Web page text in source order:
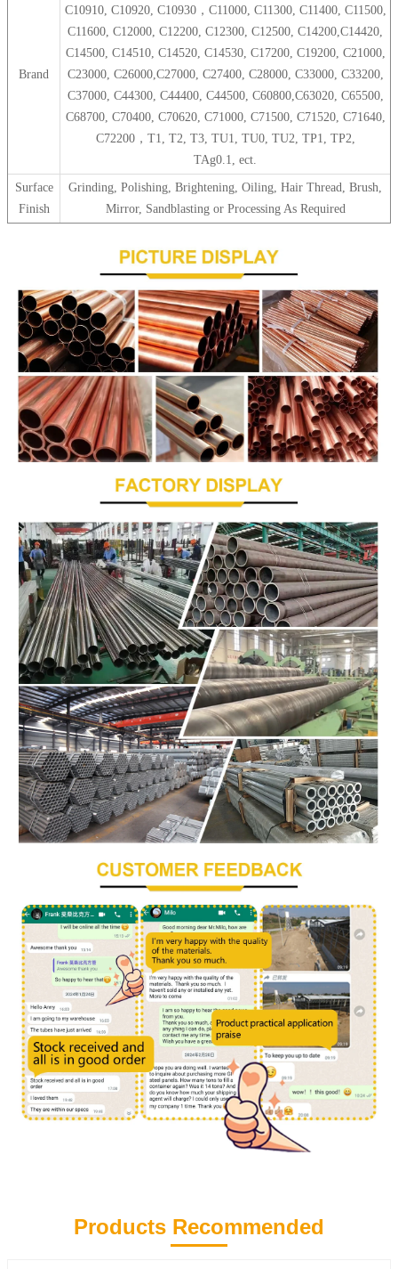
Brand
C10910, C10920, C10930，C11000, C11300, C11400, C11500,
C11600, C12000, C12200, C12300, C12500, C14200,C14420,
C14500, C14510, C14520, C14530, C17200, C19200, C21000,
C23000, C26000,C27000, C27400, C28000, C33000, C33200,
C37000, C44300, C44400, C44500, C60800,C63020, C65500,
C68700, C70400, C70620, C71000, C71500, C71520, C71640,
C72200，T1, T2, T3, TU1, TU0, TU2, TP1, TP2,
TAg0.1, ect.
Surface
Finish
Grinding, Polishing, Brightening, Oiling, Hair Thread, Brush,
Mirror, Sandblasting or Processing As Required
Products Recommended